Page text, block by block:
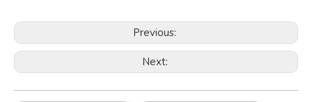
Previous:
Next: